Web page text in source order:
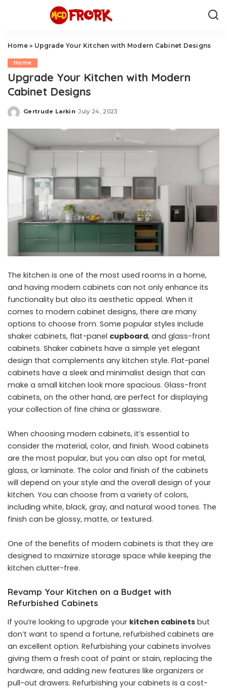
Home» Upgrade Your Kitchen with Modern Cabinet Designs
Home
Upgrade Your Kitchen with Modern
Cabinet Designs
Posted
Gertrude Larkin July 24, 2023
The kitchen is one of the most used rooms in a home,
and having modern cabinets can not only enhance its
functionality but also its aesthetic appeal. When it
comes to modern cabinet designs, there are many
options to choose from. Some popular styles include
shaker cabinets, flat-panel cupboard, and glass-front
cabinets. Shaker cabinets have a simple yet elegant
design that complements any kitchen style. Flat-panel
cabinets have a sleek and minimalist design that can
make a small kitchen look more spacious. Glass-front
cabinets, on the other hand, are perfect for displaying
your collection of fine china or glassware.
When choosing modern cabinets, it’s essential to
consider the material, color, and finish. Wood cabinets
are the most popular, but you can also opt for metal,
glass, or laminate. The color and finish of the cabinets
will depend on your style and the overall design of your
kitchen. You can choose from a variety of colors,
including white, black, gray, and natural wood tones. The
finish can be glossy, matte, or textured.
One of the benefits of modern cabinets is that they are
designed to maximize storage space while keeping the
kitchen clutter-free.
Revamp Your Kitchen on a Budget with
Refurbished Cabinets
If you’re looking to upgrade your kitchen cabinets but
don’t want to spend a fortune, refurbished cabinets are
an excellent option. Refurbishing your cabinets involves
giving them a fresh coat of paint or stain, replacing the
hardware, and adding new features like organizers or
pull-out drawers. Refurbishing your cabinets is a cost-